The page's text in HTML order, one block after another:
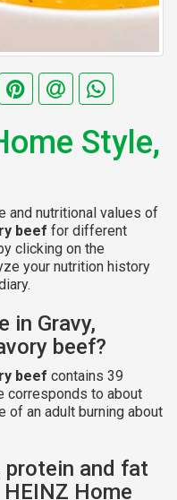
Style,
and nutritional values of
beef for different
clicking on the
your nutrition history
in Gravy,
beef?
beef contains 39
corresponds to about
of an adult burning about
protein and fat
Home